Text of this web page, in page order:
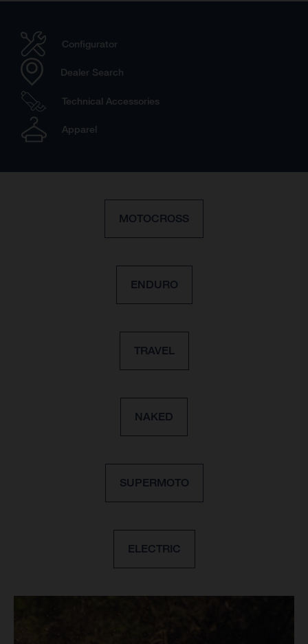
Configurator
Dealer Search
Technical Accessories
Apparel
MOTOCROSS
ENDURO
TRAVEL
NAKED
SUPERMOTO
ELECTRIC